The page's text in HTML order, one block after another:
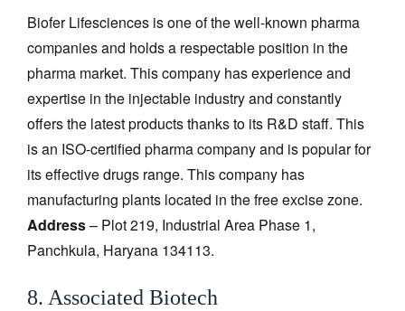
Biofer Lifesciences is one of the well-known pharma
companies and holds a respectable position in the
pharma market. This company has experience and
expertise in the injectable industry and constantly
offers the latest products thanks to its R&D staff. This
is an ISO-certified pharma company and is popular for
its effective drugs range. This company has
manufacturing plants located in the free excise zone.
Address– Plot 219, Industrial Area Phase 1,
Panchkula, Haryana 134113.
8. Associated Biotech